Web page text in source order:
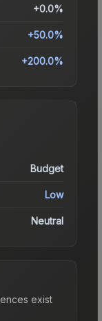
+0.0%
+50.0%
+200.0%
Budget
Low
Neutral
exist